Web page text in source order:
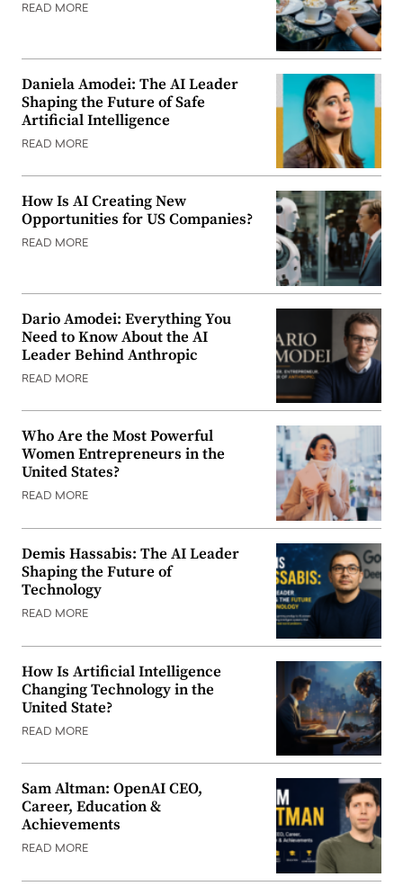
READ MORE
Daniela Amodei: The AI Leader
Shaping the Future of Safe
Artificial Intelligence
READ MORE
How Is AI Creating New
Opportunities for US Companies?
READ MORE
Dario Amodei: Everything You
Need to Know About the AI
Leader Behind Anthropic
READ MORE
Who Are the Most Powerful
Women Entrepreneurs in the
United States?
READ MORE
Demis Hassabis: The AI Leader
Shaping the Future of
Technology
READ MORE
How Is Artificial Intelligence
Changing Technology in the
United State?
READ MORE
Sam Altman: OpenAI CEO,
Career, Education &
Achievements
READ MORE